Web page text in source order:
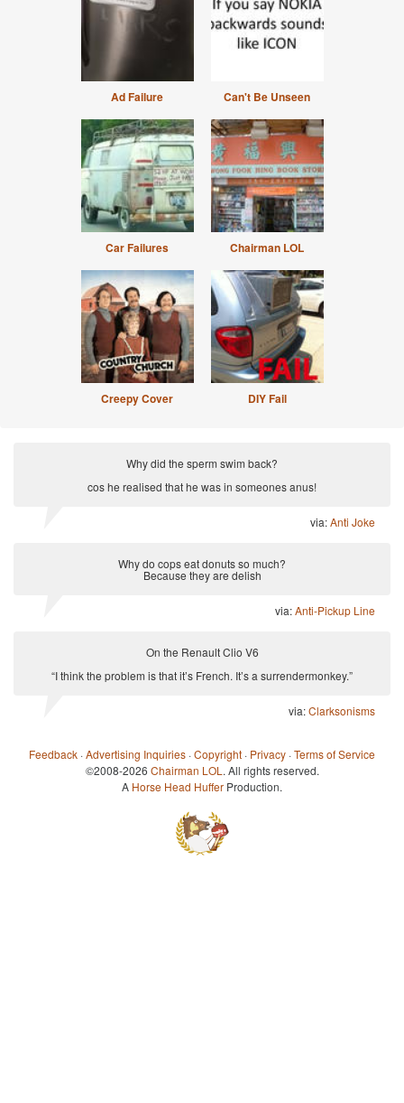
Ad Failure Can't Be Unseen
Car Failures Chairman LOL
Creepy Cover DIY Fail
Why did the sperm swim back?
cos he realised that he was in someones anus!
via:Anti Joke
Why do cops eat donuts so much?
Because they are delish
via:Anti-Pickup Line
On the Renault Clio V6
“I think the problem is that it’s French. It’s a surrendermonkey.”
via:Clarksonisms
Feedback ·Advertising Inquiries ·Copyright · Privacy ·Terms of Service
©2008-2026 Chairman LOL . All rights reserved.
A Horse Head Huffer Production.